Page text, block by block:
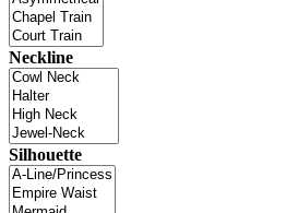
Neckline
Silhouette